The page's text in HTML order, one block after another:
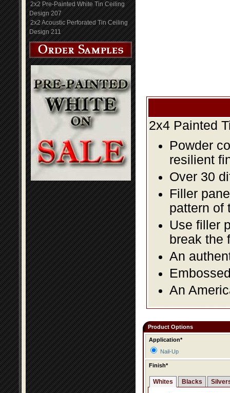
2x2 Pre-Painted White Tin Ceiling
Design 207
2x2 Acoustic Perforated Tin Ceiling
Design 211
2x4 Painted
Powder
resilient
Over 30
Filler
pattern of
Use filler
break the
An
An
Product Options
Application*
Nail-Up
Finish*
Whites Blacks